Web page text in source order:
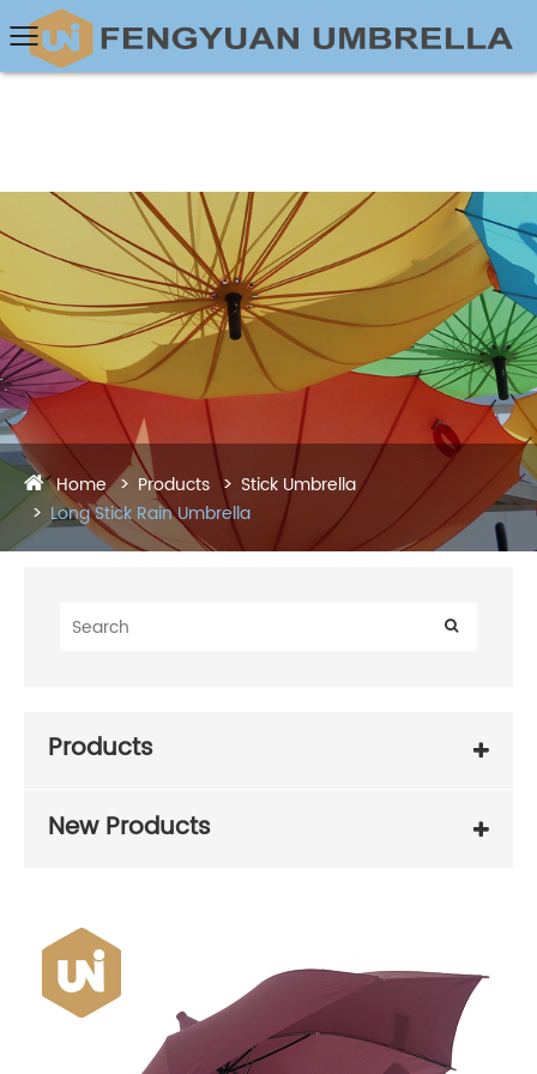
Home Products
Stick Umbrella
Long Stick Rain Umbrella
Products
New Products